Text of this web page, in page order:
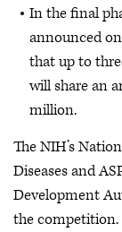
In the final
announced
that up to
will share an
million.
The NIH’s
Diseases and
Development
the competition.